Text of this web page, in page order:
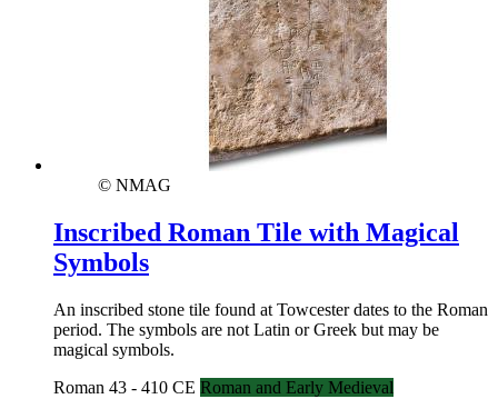
© NMAG
Inscribed Roman Tile with Magical
Symbols
An inscribed stone tile found at Towcester dates to the Roman
period. The symbols are not Latin or Greek but may be
magical symbols.
Roman 43 - 410 CE Roman and Early Medieval